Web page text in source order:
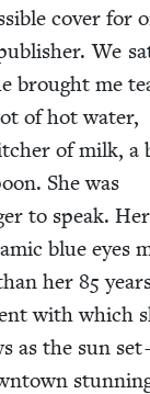
cov­er for
We
brought me
of hot water,
of milk, a
She was
to speak. Her
blue eyes
her 85
with which
as the sun